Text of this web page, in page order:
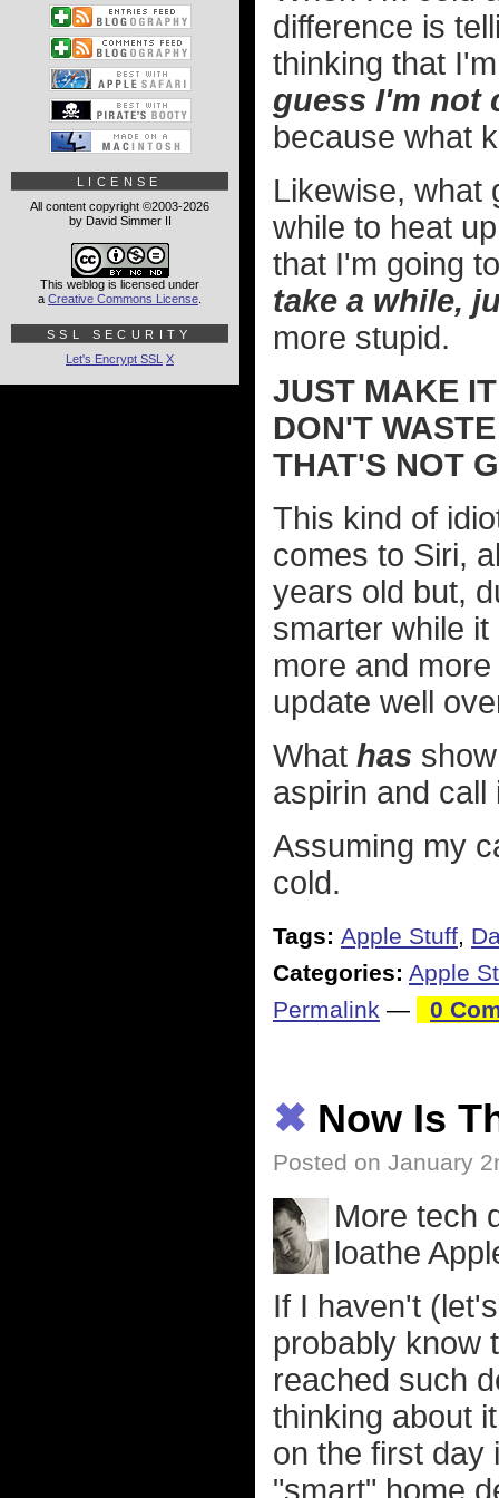
difference is
thinking that
guess I'm not
because what
Likewise, what
while to heat
that I'm going
take a while,
more stupid.
JUST MAKE
DON'T
THAT'S NOT
This kind of
comes to Siri,
years old but,
smarter while
more and
update well
What has
aspirin and call
Assuming my
cold.
Tags: Apple Stuff,
Categories: Apple
Permalink — 0
✖ Now Is
Posted on January
More tech
loathe
If I haven't
probably know
reached such
thinking about
on the first day
"smart" home
LICENSE
All content copyright ©2003-2026
by David Simmer II
This weblog is licensed under
a Creative Commons License
SSL SECURITY
Let's Encrypt SSL X